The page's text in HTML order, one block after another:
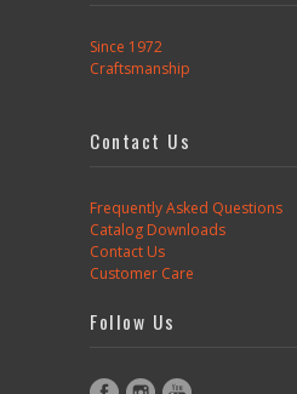
Since 1972
Craftsmanship
Contact Us
Frequently Asked Questions
Catalog Downloads
Contact Us
Customer Care
Follow Us